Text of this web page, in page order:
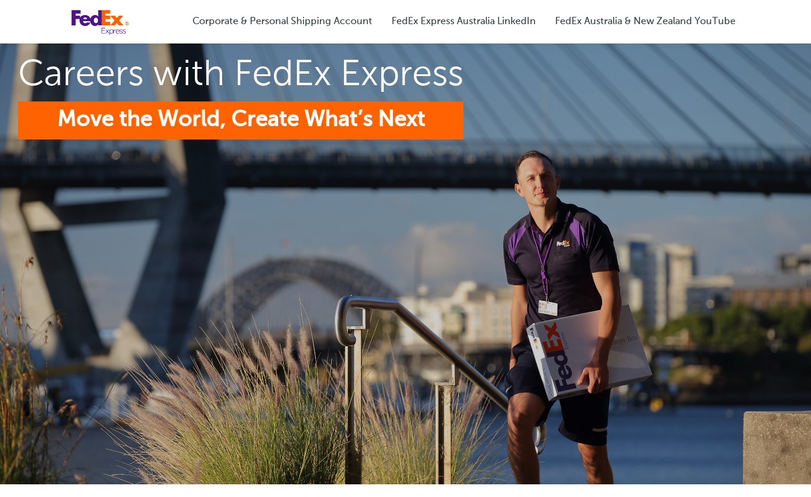
Corporate & Personal Shipping Account FedEx Express Australia LinkedIn FedEx Australia & New Zealand YouTube
Careers with FedEx Express
Move the World, Create What’s Next